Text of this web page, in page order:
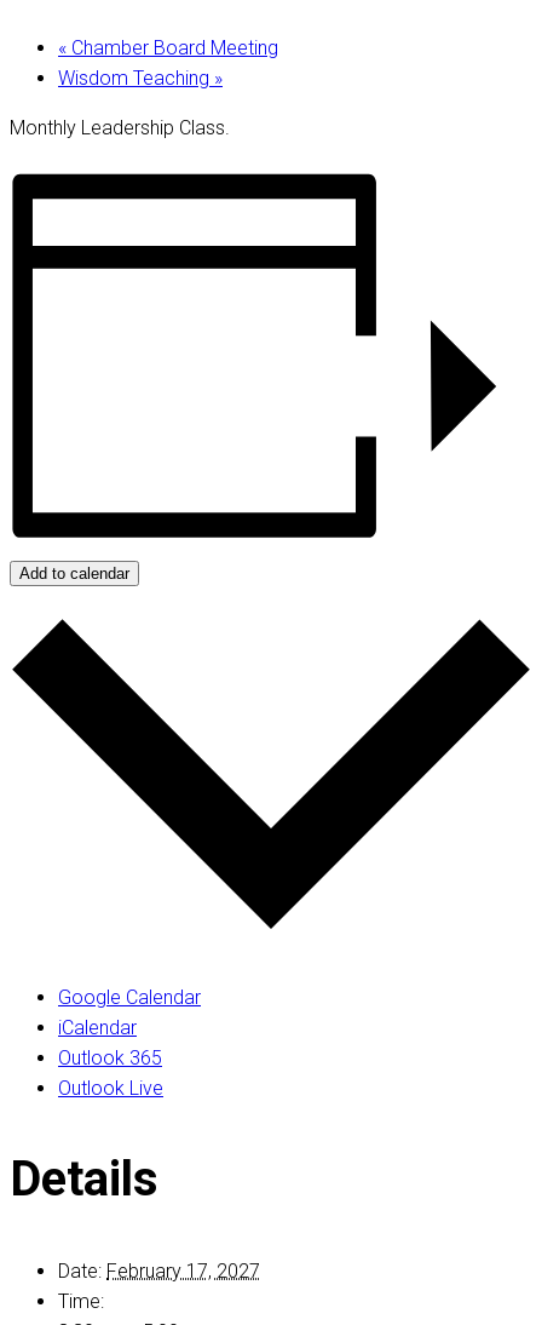
« Chamber Board Meeting
Wisdom Teaching »
Monthly Leadership Class.
Add to calendar
Google Calendar
iCalendar
Outlook 365
Outlook Live
Details
Date: February 17, 2027
Time: